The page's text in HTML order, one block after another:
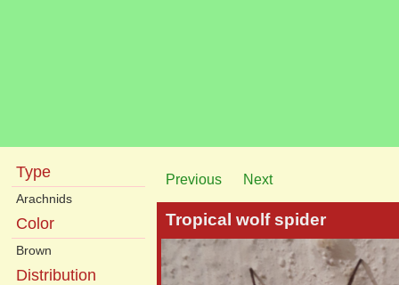
Type
Arachnids
Color
Brown
Distribution
Previous Next
Tropical wolf spider